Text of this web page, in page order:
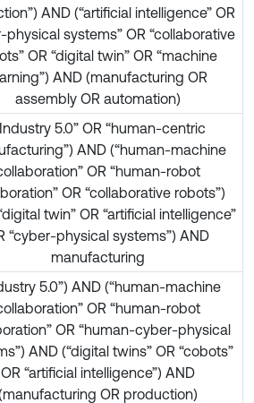
AND (“artificial intelligence” OR
physical systems” OR “collaborative
OR “digital twin” OR “machine
AND (manufacturing OR
assembly OR automation)
5.0” OR “human-centric
AND (“human-machine
OR “human-robot
OR “collaborative robots”)
twin” OR “artificial intelligence”
“cyber-physical systems”) AND
manufacturing
5.0”) AND (“human-machine
OR “human-robot
OR “human-cyber-physical
AND (“digital twins” OR “cobots”
OR “artificial intelligence”) AND
OR production)